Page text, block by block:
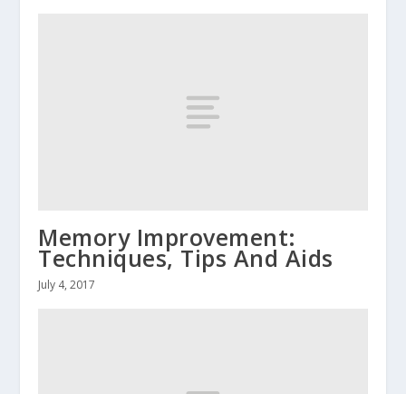
Memory Improvement:
Techniques, Tips And Aids
July 4, 2017